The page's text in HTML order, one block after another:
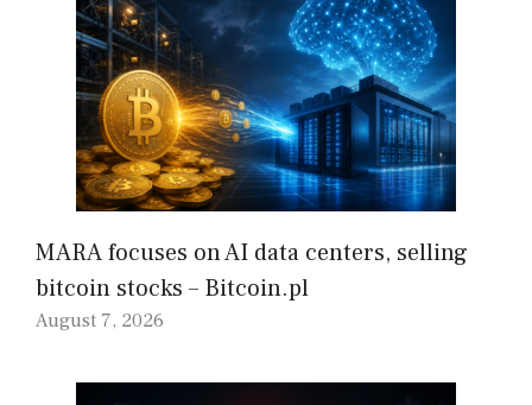
MARA focuses on AI data centers, selling
bitcoin stocks – Bitcoin.pl
August 7, 2026